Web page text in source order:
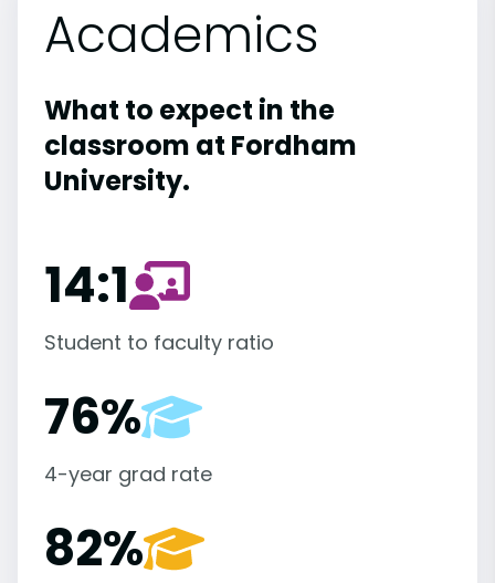
Academics
What to expect in the
classroom at Fordham
University.
14:1
Student to faculty ratio
76%
4-year grad rate
82%